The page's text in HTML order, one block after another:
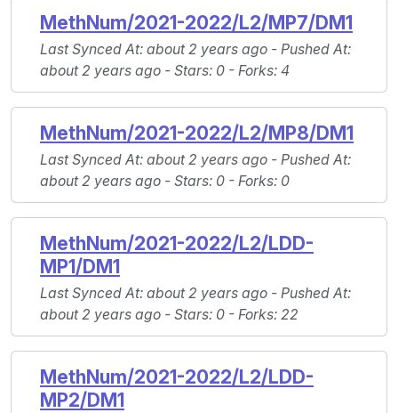
MethNum/2021-2022/L2/MP7/DM1
Last Synced At: about 2 years ago - Pushed At:
about 2 years ago - Stars: 0 - Forks: 4
MethNum/2021-2022/L2/MP8/DM1
Last Synced At: about 2 years ago - Pushed At:
about 2 years ago - Stars: 0 - Forks: 0
MethNum/2021-2022/L2/LDD-
MP1/DM1
Last Synced At: about 2 years ago - Pushed At:
about 2 years ago - Stars: 0 - Forks: 22
MethNum/2021-2022/L2/LDD-
MP2/DM1